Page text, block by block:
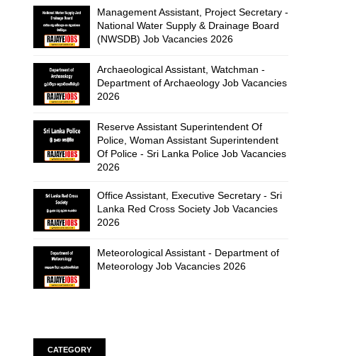
Management Assistant, Project Secretary -
National Water Supply & Drainage Board
(NWSDB) Job Vacancies 2026
Archaeological Assistant, Watchman -
Department of Archaeology Job Vacancies
2026
Reserve Assistant Superintendent Of
Police, Woman Assistant Superintendent
Of Police - Sri Lanka Police Job Vacancies
2026
Office Assistant, Executive Secretary - Sri
Lanka Red Cross Society Job Vacancies
2026
Meteorological Assistant - Department of
Meteorology Job Vacancies 2026
CATEGORY